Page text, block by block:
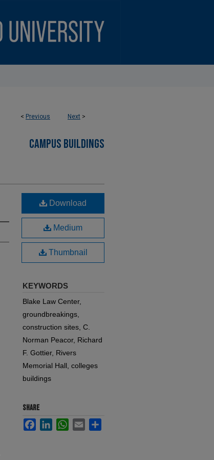
< Previous Next >
CAMPUS BUILDINGS
Download
Medium
Thumbnail
KEYWORDS
Blake Law Center,
groundbreakings,
construction sites, C.
Norman Peacor, Richard
F. Gottier, Rivers
Memorial Hall, colleges
buildings
SHARE
FacebookLinkedInWhatsApp
Email